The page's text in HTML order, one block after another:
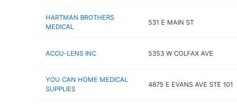
HARTMAN BROTHERS
MEDICAL
531 E MAIN ST
ACCU-LENS INC 5353 W COLFAX AVE
YOU CAN HOME MEDICAL
SUPPLIES
4875 E EVANS AVE STE 101